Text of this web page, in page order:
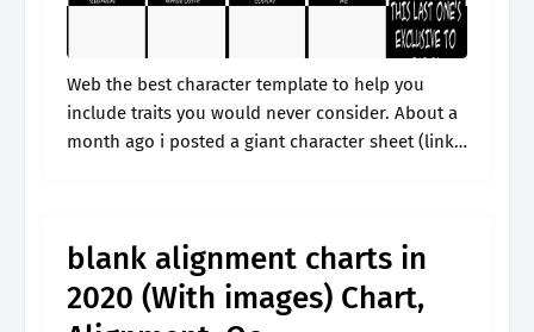
Web the best character template to help you
include traits you would never consider. About a
month ago i posted a giant character sheet (link
blank alignment charts in
2020 (With images) Chart,